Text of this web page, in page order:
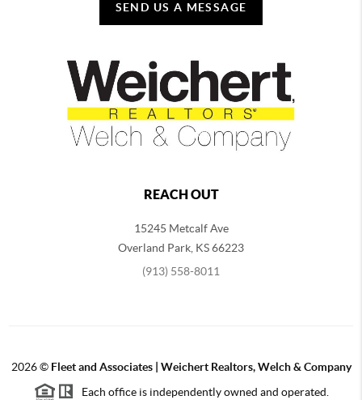
SEND US A MESSAGE
REACH OUT
15245 Metcalf Ave
Overland Park KS66223
(913) 558-8011
2026© Fleet and Associates | Weichert Realtors, Welch & Company
Each office is independently owned and operated.